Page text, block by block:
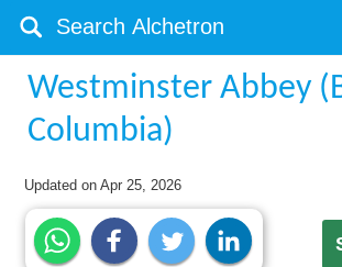
Westminster Abbey
Columbia)
Updated onApr 25, 2026